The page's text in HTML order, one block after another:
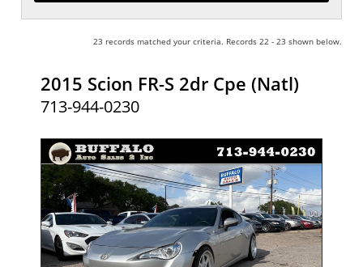
23 records matched your criteria. Records 22 - 23 shown below.
2015 Scion FR-S 2dr Cpe (Natl)
713-944-0230